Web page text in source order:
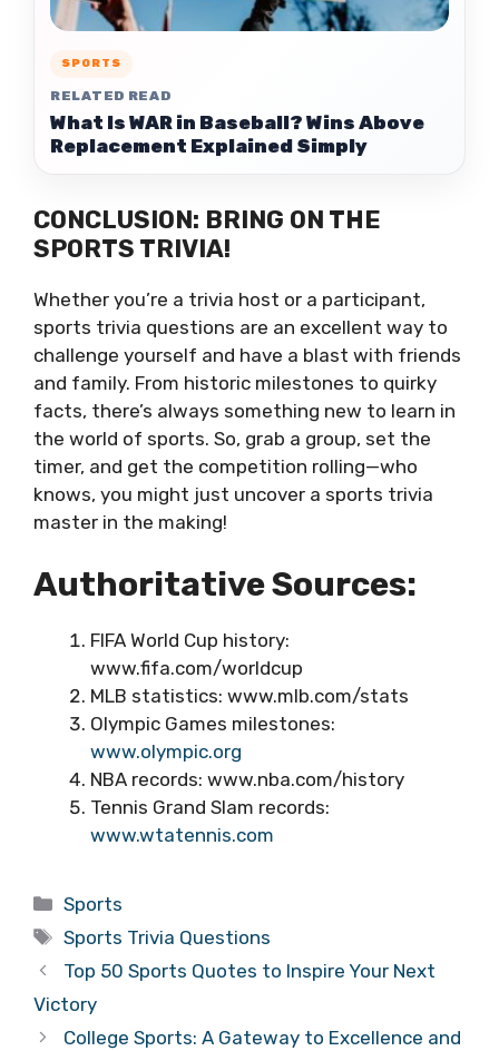
SPORTS
RELATED READ
What Is WAR in Baseball? Wins Above
Replacement Explained Simply
CONCLUSION: BRING ON THE
SPORTS TRIVIA!
Whether you’re a trivia host or a participant,
sports trivia questions are an excellent way to
challenge yourself and have a blast with friends
and family. From historic milestones to quirky
facts, there’s always something new to learn in
the world of sports. So, grab a group, set the
timer, and get the competition rolling—who
knows, you might just uncover a sports trivia
master in the making!
Authoritative Sources:
FIFA World Cup history:
www.fifa.com/worldcup
MLB statistics: www.mlb.com/stats
Olympic Games milestones:
www.olympic.org
NBA records: www.nba.com/history
Tennis Grand Slam records:
www.wtatennis.com
Categories
Sports
Tags
Sports Trivia Questions
Top 50 Sports Quotes to Inspire Your Next
Victory
College Sports: A Gateway to Excellence and